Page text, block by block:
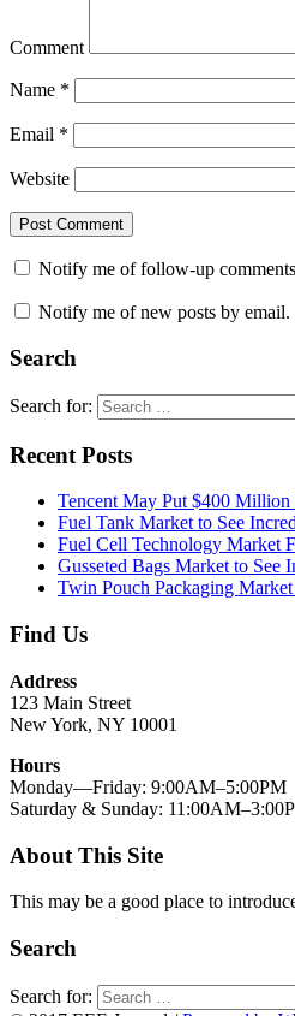
Comment
Name *
Email *
Website
Notify me of follow-up
Notify me of new posts by email.
Search
Search for:
Recent Posts
Tencent May Put $400 Million
Fuel Tank Market to See
Fuel Cell Technology Market
Gusseted Bags Market to See
Twin Pouch Packaging
Find Us
Address
123 Main Street
New York, NY 10001
Hours
Monday—Friday: 9:00AM–5:00PM
Saturday & Sunday:
About This Site
This may be a good place to
Search
Search for: